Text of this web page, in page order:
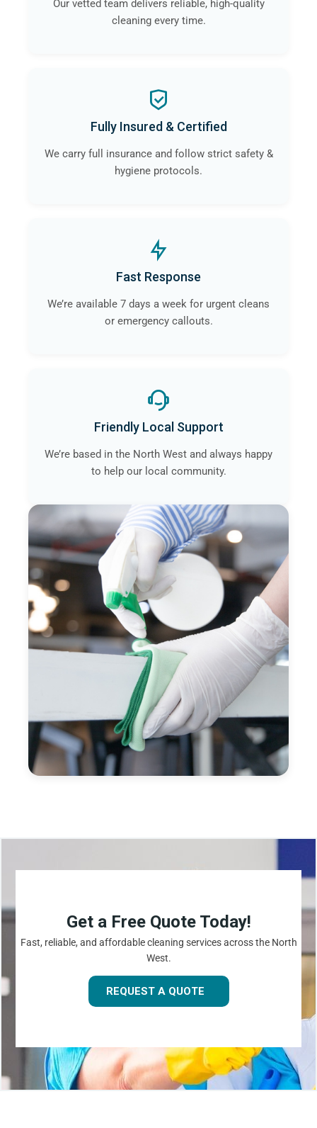
Our vetted team delivers reliable, high-quality
cleaning every time.
Fully Insured & Certified
We carry full insurance and follow strict safety &
hygiene protocols.
Fast Response
We’re available 7 days a week for urgent cleans
or emergency callouts.
Friendly Local Support
We’re based in the North West and always happy
to help our local community.
Get a Free Quote Today!
Fast, reliable, and affordable cleaning services across the North
West.
REQUEST A QUOTE